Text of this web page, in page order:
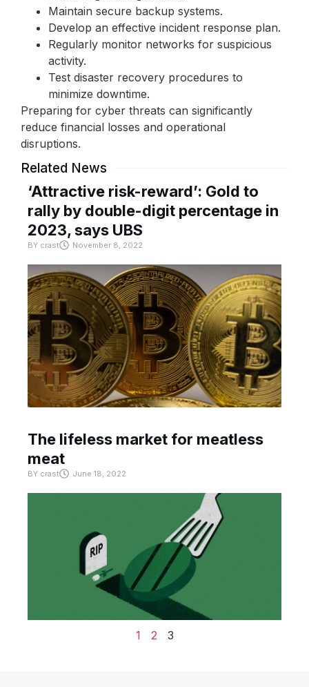
Maintain secure backup systems.
Develop an effective incident response plan.
Regularly monitor networks for suspicious
activity.
Test disaster recovery procedures to
minimize downtime.
Preparing for cyber threats can significantly
reduce financial losses and operational
disruptions.
Related News
‘Attractive risk-reward’: Gold to
rally by double-digit percentage in
2023, says UBS
BY crast November 8, 2022
The lifeless market for meatless
meat
BY crast June 18, 2022
1 2 3